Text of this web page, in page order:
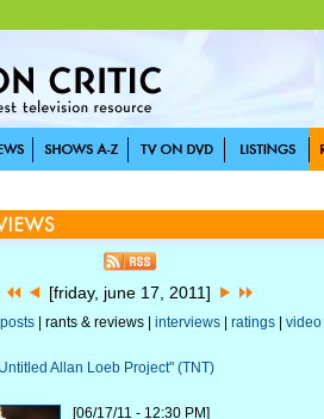
[friday, june 17, 2011]
| rants & reviews | interviews| ratings| video
Allan Loeb Project" (TNT)
[06/17/11 - 12:30 PM]